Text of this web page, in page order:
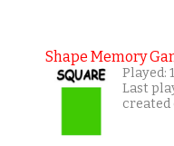
Shape Memory
Played:
Last
created